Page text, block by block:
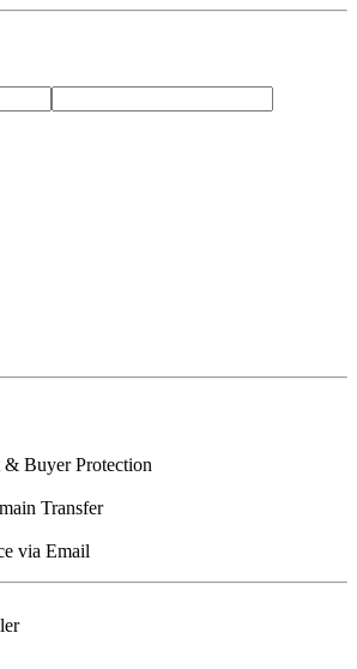
& Buyer Protection
Transfer
via Email